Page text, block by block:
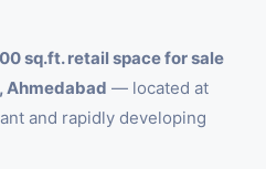
sq.ft. retail space for sale
Ahmedabad — located at
and rapidly developing